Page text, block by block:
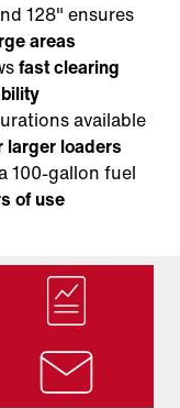
128" ensures
areas
fast clearing
available
larger loaders
100-gallon fuel
of use